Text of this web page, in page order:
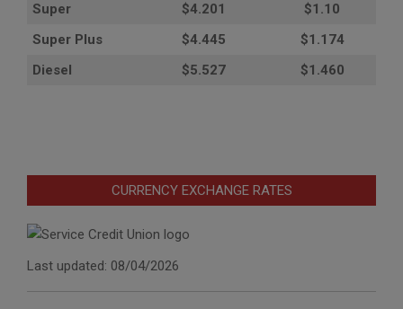
Super
$4.201
$1.10
Super Plus
$4.445
$1.174
Diesel
$5.527 $1.460
CURRENCY EXCHANGE RATES
Last updated: 08/04/2026